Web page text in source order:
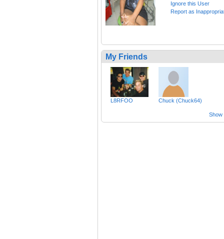
Ignore this User
Report as
My Friends
L8RFOO Chuck (Chuck64)
Show